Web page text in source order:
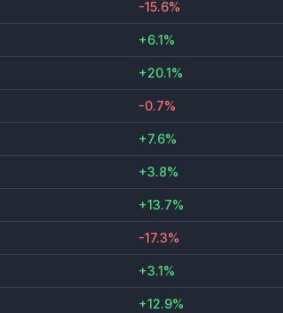
-15.6%
+6.1%
+20.1%
-0.7%
+7.6%
+3.8%
+13.7%
-17.3%
+3.1%
+12.9%